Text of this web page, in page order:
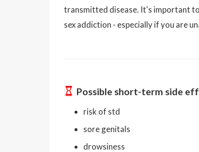
transmitted disease. It's important
sex addiction - especially if you are
Possible short-term side
risk of std
sore genitals
drowsiness